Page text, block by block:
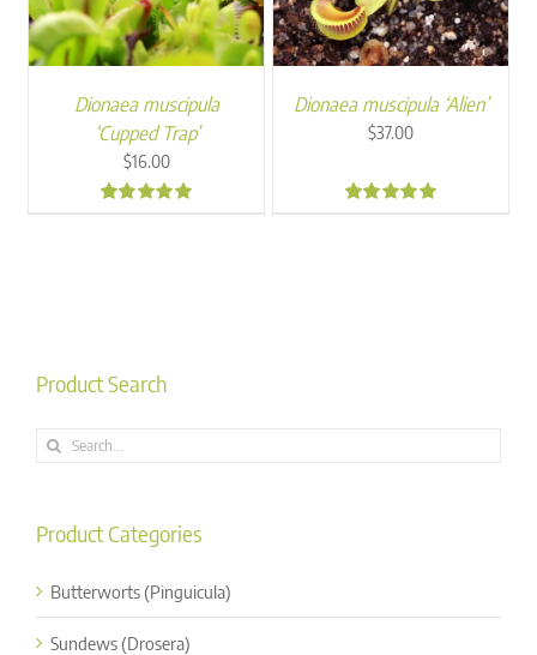
Dionaea muscipula
‘Cupped Trap’
$16.00
Dionaea muscipula ‘Alien’
$37.00
Product Search
Search
Product Categories
Butterworts (Pinguicula)
Sundews (Drosera)